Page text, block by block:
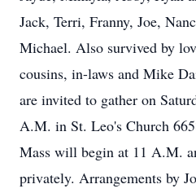
Jack, Terri, Franny, Joe,
Michael. Also survived by
cousins, in-laws and Mike
are invited to gather on
A.M. in St. Leo's Church
Mass will begin at 11 A.M.
privately. Arrangements by